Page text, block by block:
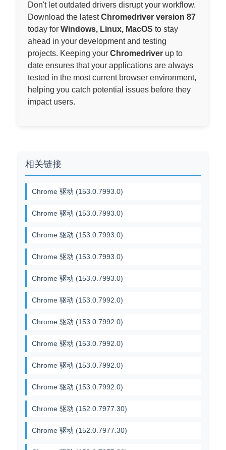
Don't let outdated drivers disrupt your workflow.
Download the latestChromedriver version 87
today for Windows, Linux, MacOS to stay
ahead in your development and testing
projects. Keeping your Chromedriver up to
date ensures that your applications are always
tested in the most current browser environment,
helping you catch potential issues before they
impact users.
相关链接
Chrome 驱动 (153.0.7993.0)
Chrome 驱动 (153.0.7993.0)
Chrome 驱动 (153.0.7993.0)
Chrome 驱动 (153.0.7993.0)
Chrome 驱动 (153.0.7993.0)
Chrome 驱动 (153.0.7992.0)
Chrome 驱动 (153.0.7992.0)
Chrome 驱动 (153.0.7992.0)
Chrome 驱动 (153.0.7992.0)
Chrome 驱动 (153.0.7992.0)
Chrome 驱动 (152.0.7977.30)
Chrome 驱动 (152.0.7977.30)